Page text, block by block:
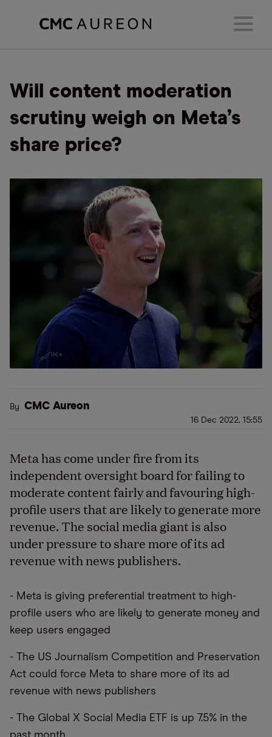
Will content moderation
scrutiny weigh on Meta’s
share price?
By CMC Aureon
16 Dec 2022, 15:55
Meta has come under fire from its
independent oversight board for failing to
moderate content fairly and favouring high-
profile users that are likely to generate more
revenue. The social media giant is also
under pressure to share more of its ad
revenue with news publishers.
- Meta is giving preferential treatment to high-
profile users who are likely to generate money and
keep users engaged
- The US Journalism Competition and Preservation
Act could force Meta to share more of its ad
revenue with news publishers
- The Global X Social Media ETF is up 7.5% in the